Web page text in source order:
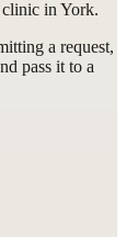
in York.
a request,
pass it to a